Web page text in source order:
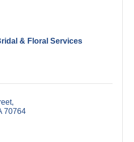
& Floral Services
70764